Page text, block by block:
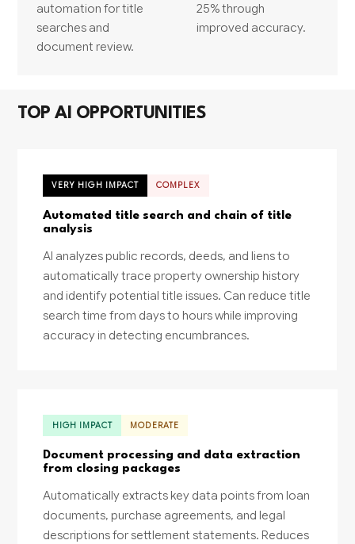
automation for title
searches and
document review.
25% through
improved accuracy.
TOP AI OPPORTUNITIES
VERY HIGH IMPACT COMPLEX
Automated title search and chain of title
analysis
AI analyzes public records, deeds, and liens to
automatically trace property ownership history
and identify potential title issues. Can reduce title
search time from days to hours while improving
accuracy in detecting encumbrances.
HIGH IMPACT MODERATE
Document processing and data extraction
from closing packages
Automatically extracts key data points from loan
documents, purchase agreements, and legal
descriptions for settlement statements. Reduces